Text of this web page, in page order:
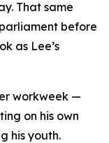
That same
before
as Lee’s
workweek —
on his own
his youth.